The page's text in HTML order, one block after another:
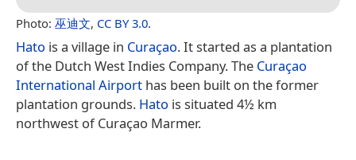
Photo: 巫迪文, CC BY 3.0.
Hato is a village in Curaçao. It started as a plantation
of the Dutch West Indies Company. The Curaçao
International Airport has been built on the former
plantation grounds. Hato is situated 4½ km
northwest of Curaçao Marmer.